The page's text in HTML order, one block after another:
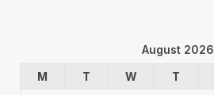
August 2026
M
T W T